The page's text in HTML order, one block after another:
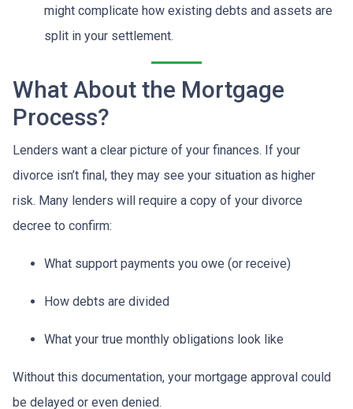
might complicate how existing debts and assets are
split in your settlement.
What About the Mortgage
Process?
Lenders want a clear picture of your finances. If your
divorce isn’t final, they may see your situation as higher
risk. Many lenders will require a copy of your divorce
decree to confirm:
What support payments you owe (or receive)
How debts are divided
What your true monthly obligations look like
Without this documentation, your mortgage approval could
be delayed or even denied.